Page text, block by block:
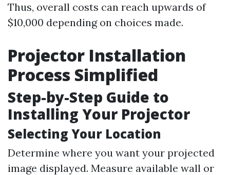
Thus, overall costs can reach upwards of
$10,000 depending on choices made.
Projector Installation
Process Simplified
Step-by-Step Guide to
Installing Your Projector
Selecting Your Location
Determine where you want your projected
image displayed. Measure available wall or